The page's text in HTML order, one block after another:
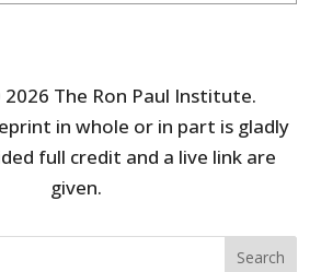
The Ron Paul Institute.
in whole or in part is gladly
full credit and a live link are
given.
Search